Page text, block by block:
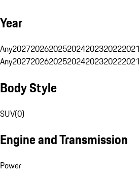
Year
Any2027202620252024202320222021
Any2027202620252024202320222021
Body Style
SUV(0)
Engine and Transmission
Power